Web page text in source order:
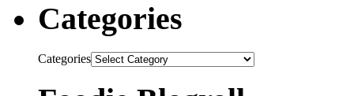
Categories
Categories